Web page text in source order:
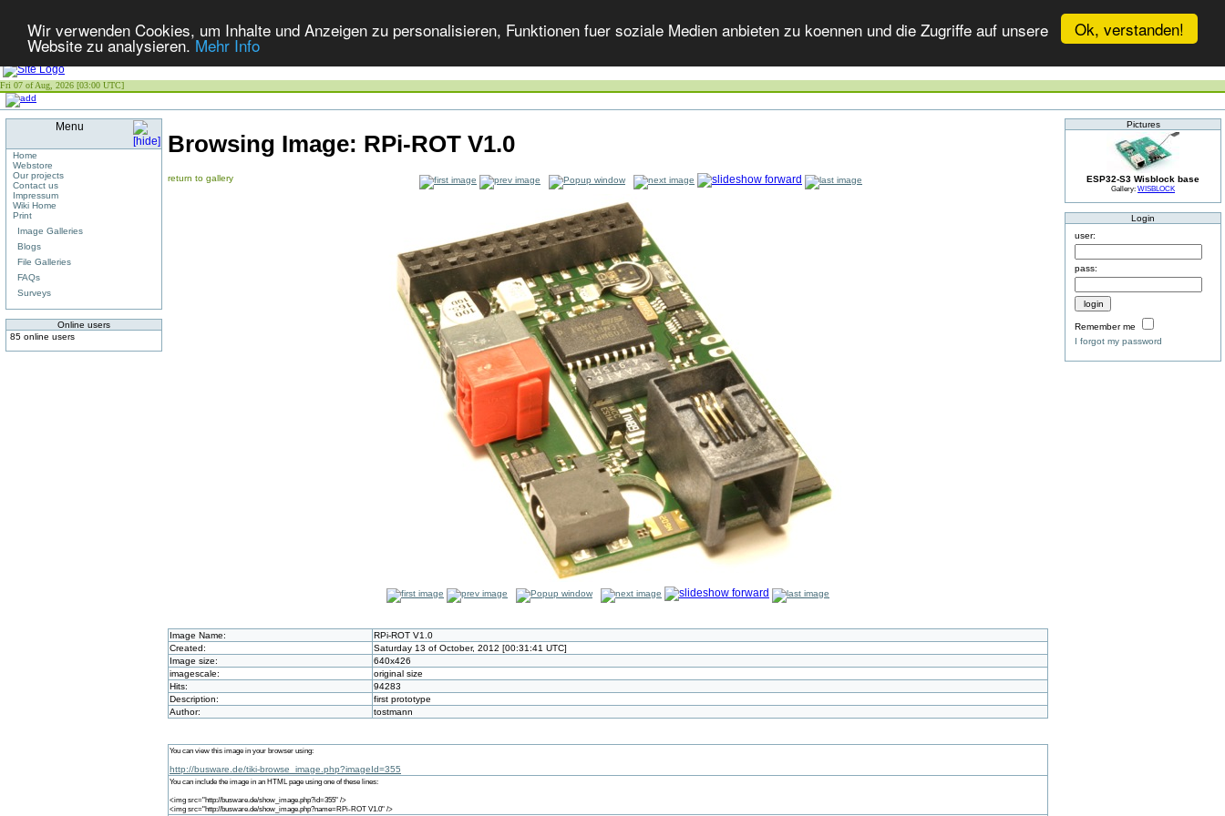
Ok, verstanden!
Wir verwenden Cookies, um Inhalte und Anzeigen zu personalisieren, Funktionen fuer soziale Medien anbieten zu koennen und die Zugriffe auf unsere
Website zu analysieren.Mehr Info
Fri 07 of Aug, 2026 [03:00 UTC]
Menu
Home
Webstore
Our projects
Contact us
Impressum
Wiki Home
Print
Image Galleries
Blogs
File Galleries
FAQs
Surveys
Online users
85 online users
Browsing Image: RPi-ROT V1.0
return to gallery
Image Name:
RPi-ROT V1.0
Created:
Saturday 13 of October, 2012 [00:31:41 UTC]
Image size:
640x426
imagescale:
original size
Hits:
94283
Description:
first prototype
Author:
tostmann
You can view this image in your browser using:
http://busware.de/tiki-browse_image.php?imageId=355
You can include the image in an HTML page using one of these lines:
<img src="http://busware.de/show_image.php?id=355" />
<img src="http://busware.de/show_image.php?name=RPi-ROT V1.0" />
Pictures
ESP32-S3 Wisblock base
Gallery: WISBLOCK
Login
user:
pass:
Remember me
I forgot my password